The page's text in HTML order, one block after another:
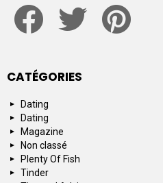
CATÉGORIES
Dating
Dating
Magazine
Non classé
Plenty Of Fish
Tinder